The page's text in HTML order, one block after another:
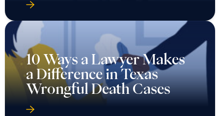
10 Ways a Lawyer Makes
a Difference in Texas
Wrongful Death Cases